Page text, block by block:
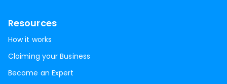
Resources
How it works
Claiming your Business
Become an Expert